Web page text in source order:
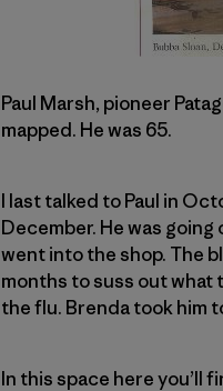
Paul Marsh, pioneer
mapped. He was 65.
I last talked to Paul in
December. He was
went into the shop. The
months to suss out what
the flu. Brenda took him
In this space here you’ll